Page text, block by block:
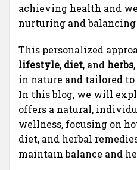
achieving health and
nurturing and
This personalized
lifestyle, diet, and herbs
in nature and tailored
In this blog, we will
offers a natural,
wellness, focusing on
diet, and herbal
maintain balance and